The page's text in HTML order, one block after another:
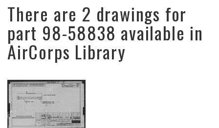
There are 2 drawings for
part 98-58838 available in
AirCorps Library